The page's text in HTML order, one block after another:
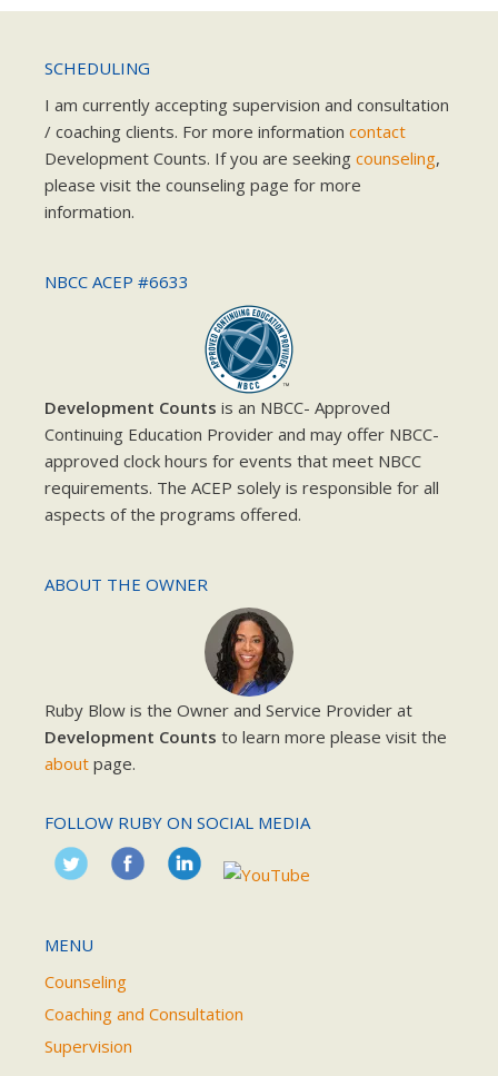
SCHEDULING
I am currently accepting supervision and consultation
/ coaching clients. For more information contact
Development Counts. If you are seeking counseling,
please visit the counseling page for more
information.
NBCC ACEP #6633
Development Counts is an NBCC- Approved
Continuing Education Provider and may offer NBCC-
approved clock hours for events that meet NBCC
requirements. The ACEP solely is responsible for all
aspects of the programs offered.
ABOUT THE OWNER
Ruby Blow is the Owner and Service Provider at
Development Counts to learn more please visit the
about page.
FOLLOW RUBY ON SOCIAL MEDIA
MENU
Counseling
Coaching and Consultation
Supervision